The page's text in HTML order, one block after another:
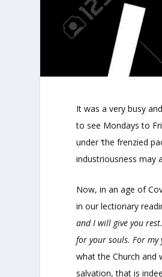
It was a very busy
to see Mondays to
under ‘the frenzied
industriousness may
Now, in an age of
in our lectionary
and I will give you
for your souls. For my
what the Church and
salvation, that is